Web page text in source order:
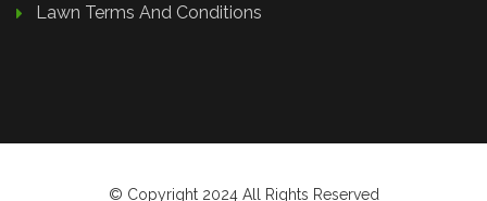
Lawn Terms And Conditions
© Copyright 2024 All Rights Reserved